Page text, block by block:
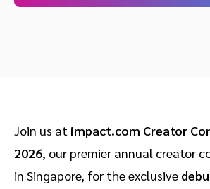
Join us at impact.com Creator
2026, our premier annual creator
in Singapore, for the exclusive